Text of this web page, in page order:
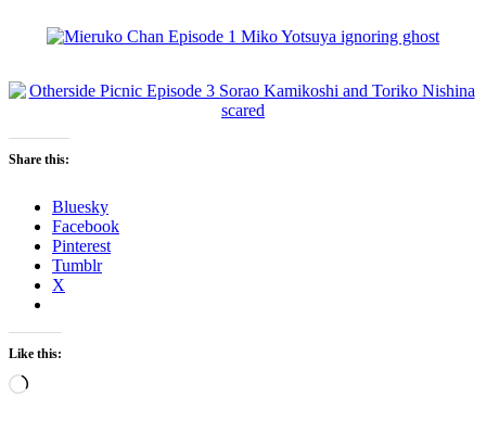
Share this:
Bluesky
Facebook
Pinterest
Tumblr
X
Like this:
Loading…